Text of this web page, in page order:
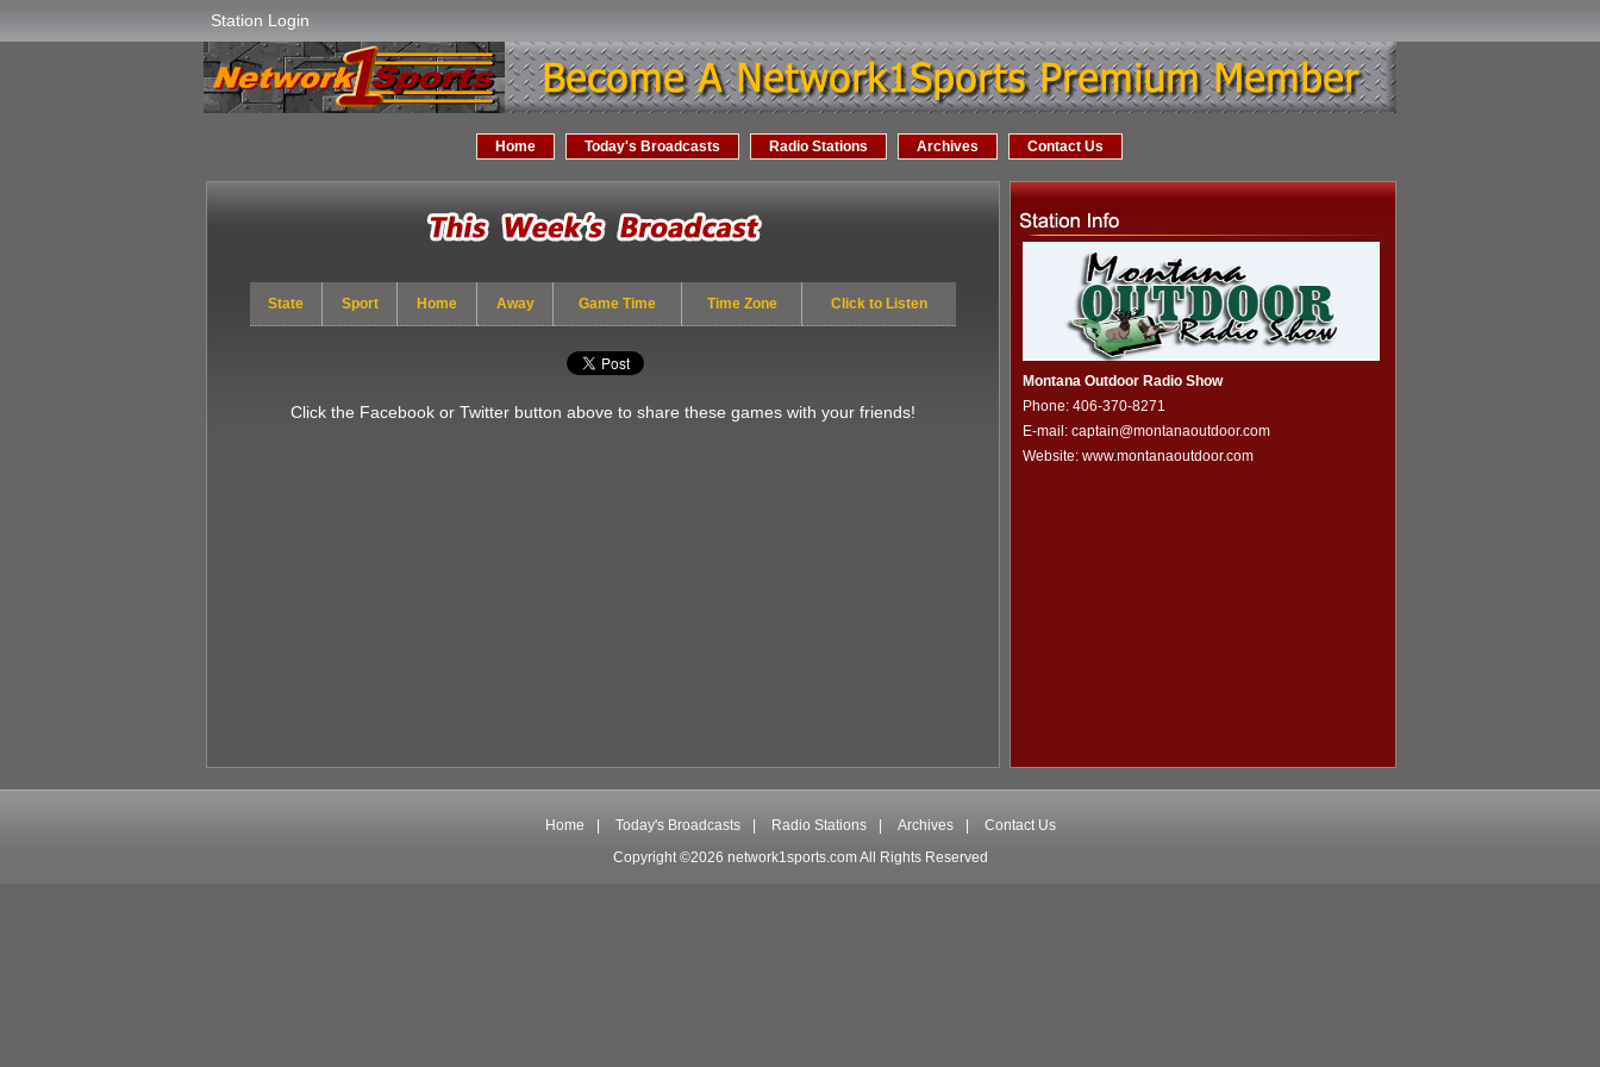
Station Login
Home Today's Broadcasts Radio Stations Archives Contact Us
State Sport Home Away Game Time Time Zone Click to Listen
Click the Facebook or Twitter button above to share these games with your friends!
Montana Outdoor Radio Show
Phone: 406-370-8271
E-mail: captain@montanaoutdoor.com
Website: www.montanaoutdoor.com
Home Today's Broadcasts Radio Stations Archives
Contact Us
Copyright ©2026 network1sports.com All Rights Reserved